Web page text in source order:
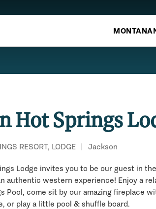
Hot Springs
RESORT, LODGE | Jackson
Lodge invites you to be our guest in
authentic western experience! Enjoy a
Pool, come sit by our amazing fireplace
or play a little pool & shuffle board.